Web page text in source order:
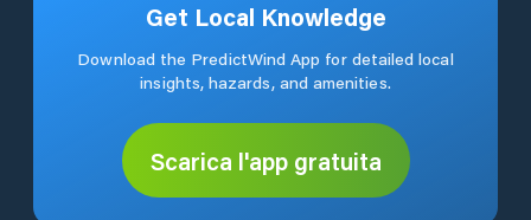
Get Local Knowledge
Download the PredictWind App for detailed local
insights, hazards, and amenities.
Scarica l'app gratuita